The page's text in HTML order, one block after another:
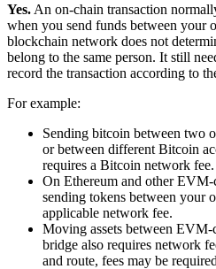
Yes. An on-chain transaction
when you send funds between your
blockchain network does not
belong to the same person. It still
record the transaction according to
For example:
Sending bitcoin between two
or between different Bitcoin
requires a Bitcoin network fee.
On Ethereum and other
sending tokens between your
applicable network fee.
Moving assets between
bridge also requires network
and route, fees may be